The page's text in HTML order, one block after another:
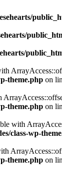
theme.php on
theme.php on
with
class-wp-
theme.php on